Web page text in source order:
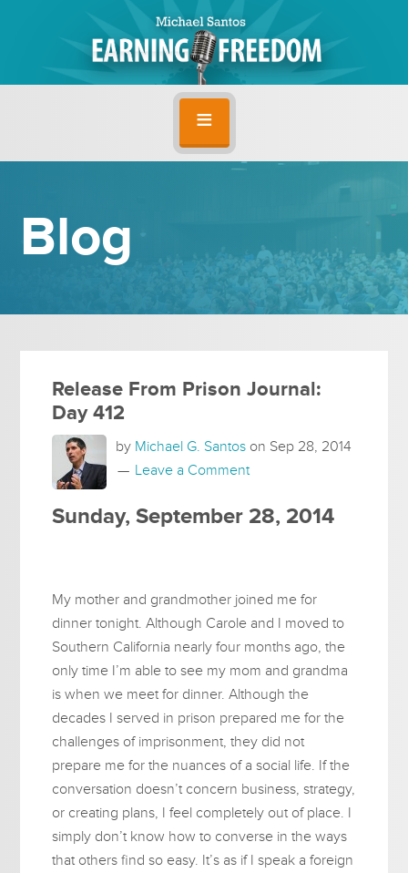
Blog
Release From Prison Journal:
Day 412
by Michael G. Santos on Sep 28, 2014
Leave a Comment
Sunday, September 28, 2014
My mother and grandmother joined me for
dinner tonight. Although Carole and I moved to
Southern California nearly four months ago, the
only time I’m able to see my mom and grandma
is when we meet for dinner. Although the
decades I served in prison prepared me for the
challenges of imprisonment, they did not
prepare me for the nuances of a social life. If the
conversation doesn’t concern business, strategy,
or creating plans, I feel completely out of place. I
simply don’t know how to converse in the ways
that others find so easy. It’s as if I speak a foreign